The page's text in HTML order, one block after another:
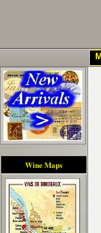
Wine Maps